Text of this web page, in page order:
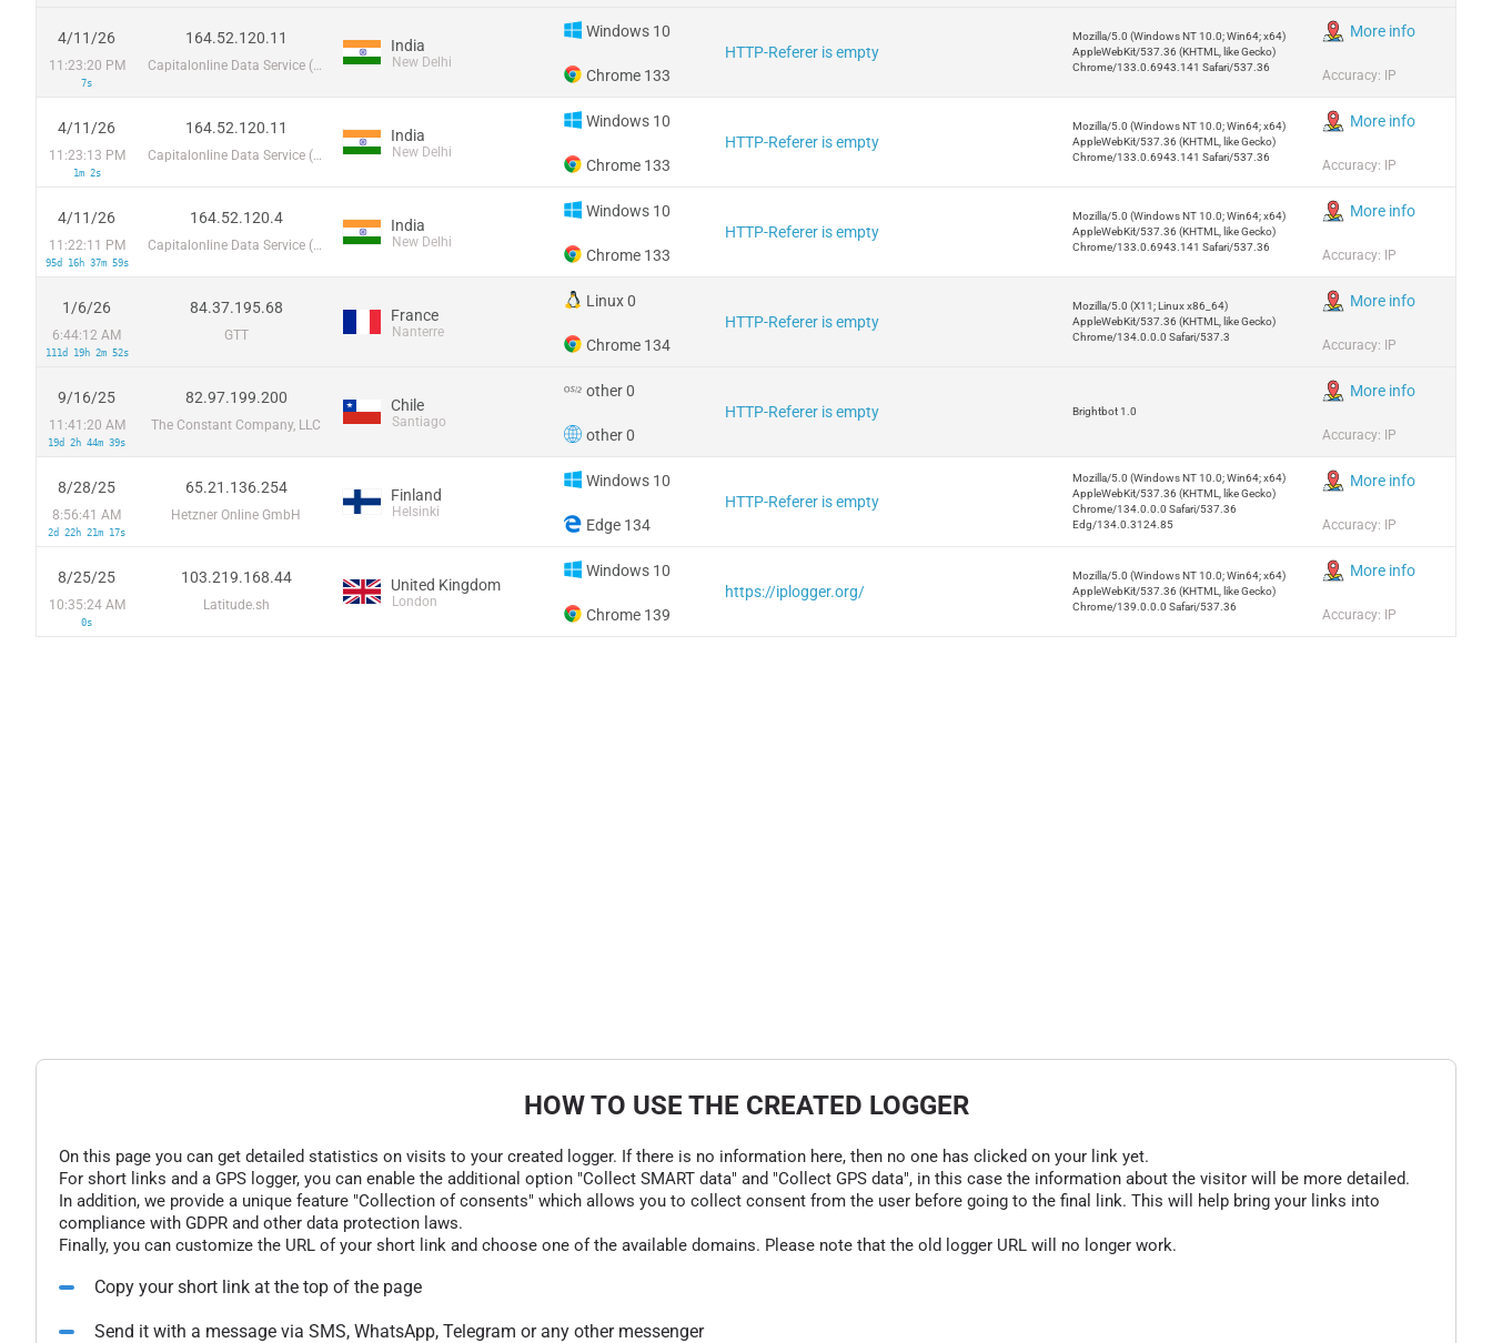
4/11/26
11:23:20 PM
7s
164.52.120.11
Capitalonline Data Service (HK) Co
India
New Delhi
Windows 10
Chrome 133
HTTP-Referer is empty
Mozilla/5.0 (Windows NT 10.0; Win64; x64)
AppleWebKit/537.36 (KHTML, like Gecko)
Chrome/133.0.6943.141 Safari/537.36
More info
Accuracy: IP
4/11/26
11:23:13 PM
1m 2s
164.52.120.11
Capitalonline Data Service (HK) Co
India
New Delhi
Windows 10
Chrome 133
HTTP-Referer is empty
Mozilla/5.0 (Windows NT 10.0; Win64; x64)
AppleWebKit/537.36 (KHTML, like Gecko)
Chrome/133.0.6943.141 Safari/537.36
More info
Accuracy: IP
4/11/26
11:22:11 PM
95d 16h 37m 59s
164.52.120.4
Capitalonline Data Service (HK) Co
India
New Delhi
Windows 10
Chrome 133
HTTP-Referer is empty
Mozilla/5.0 (Windows NT 10.0; Win64; x64)
AppleWebKit/537.36 (KHTML, like Gecko)
Chrome/133.0.6943.141 Safari/537.36
More info
Accuracy: IP
1/6/26
6:44:12 AM
111d 19h 2m 52s
84.37.195.68
GTT
France
Nanterre
Linux 0
Chrome 134
HTTP-Referer is empty
Mozilla/5.0 (X11; Linux x86_64)
AppleWebKit/537.36 (KHTML, like Gecko)
Chrome/134.0.0.0 Safari/537.3
More info
Accuracy: IP
9/16/25
11:41:20 AM
19d 2h 44m 39s
82.97.199.200
The Constant Company, LLC
Chile
Santiago
other 0
other 0
HTTP-Referer is empty Brightbot 1.0
More info
Accuracy: IP
8/28/25
8:56:41 AM
2d 22h 21m 17s
65.21.136.254
Hetzner Online GmbH
Finland
Helsinki
Windows 10
Edge 134
HTTP-Referer is empty
Mozilla/5.0 (Windows NT 10.0; Win64; x64)
AppleWebKit/537.36 (KHTML, like Gecko)
Chrome/134.0.0.0 Safari/537.36
Edg/134.0.3124.85
More info
Accuracy: IP
8/25/25
10:35:24 AM
0s
103.219.168.44
Latitude.sh
United Kingdom
London
Windows 10
Chrome 139
https://iplogger.org/
Mozilla/5.0 (Windows NT 10.0; Win64; x64)
AppleWebKit/537.36 (KHTML, like Gecko)
Chrome/139.0.0.0 Safari/537.36
More info
Accuracy: IP
HOW TO USE THE CREATED LOGGER
On this page you can get detailed statistics on visits to your created logger. If there is no information here, then no one has clicked on your link yet.
For short links and a GPS logger, you can enable the additional option "Collect SMART data" and "Collect GPS data", in this case the information about the visitor will be more detailed.
In addition, we provide a unique feature "Collection of consents" which allows you to collect consent from the user before going to the final link. This will help bring your links into
compliance with GDPR and other data protection laws.
Finally, you can customize the URL of your short link and choose one of the available domains. Please note that the old logger URL will no longer work.
Copy your short link at the top of the page
Send it with a message via SMS, WhatsApp, Telegram or any other messenger